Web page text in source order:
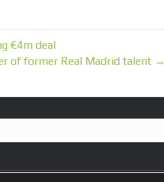
€4m deal
of former Real Madrid talent →